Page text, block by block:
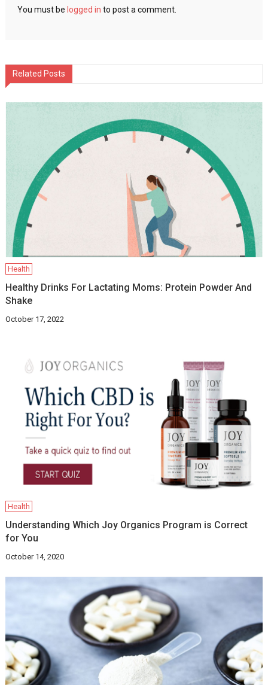
You must be logged in to post a comment.
Related Posts
Health
Healthy Drinks For Lactating Moms: Protein Powder And
Shake
October 17, 2022
Health
Understanding Which Joy Organics Program is Correct
for You
October 14, 2020